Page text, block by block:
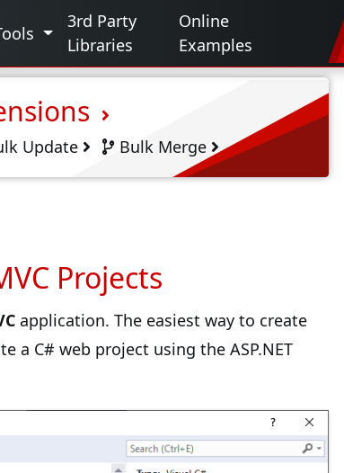
3rd Party
Libraries
Online
Examples
Update Bulk Merge
Projects
application. The easiest way to create
a C# web project using the ASP.NET